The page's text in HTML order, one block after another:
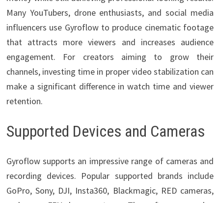
Many YouTubers, drone enthusiasts, and social media
influencers use Gyroflow to produce cinematic footage
that attracts more viewers and increases audience
engagement. For creators aiming to grow their
channels, investing time in proper video stabilization can
make a significant difference in watch time and viewer
retention.
Supported Devices and Cameras
Gyroflow supports an impressive range of cameras and
recording devices. Popular supported brands include
GoPro, Sony, DJI, Insta360, Blackmagic, RED cameras,